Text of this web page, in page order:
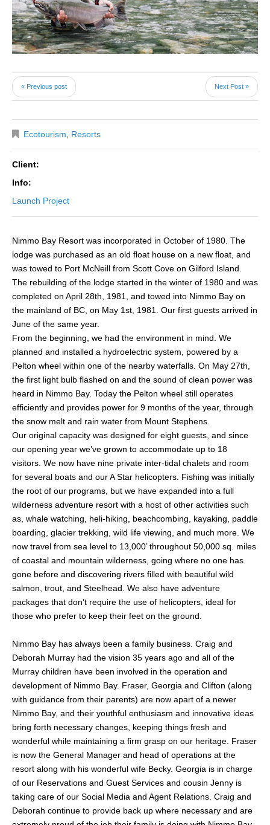
« Previous post Next Post »
Ecotourism Resorts
Client:
Info:
Launch Project
Nimmo Bay Resort was incorporated in October of 1980. The
lodge was purchased as an old float house on a new float, and
was towed to Port McNeill from Scott Cove on Gilford Island.
The rebuilding of the lodge started in the winter of 1980 and was
completed on April 28th, 1981, and towed into Nimmo Bay on
the mainland of BC, on May 1st, 1981. Our first guests arrived in
June of the same year.
From the beginning, we had the environment in mind. We
planned and installed a hydroelectric system, powered by a
Pelton wheel within one of the nearby waterfalls. On May 27th,
the first light bulb flashed on and the sound of clean power was
heard in Nimmo Bay. Today the Pelton wheel still operates
efficiently and provides power for 9 months of the year, through
the snow melt and rain water from Mount Stephens.
Our original capacity was designed for eight guests, and since
our opening year we’ve grown to accommodate up to 18
visitors. We now have nine private inter-tidal chalets and room
for several boats and our A Star helicopters. Fishing was initially
the root of our programs, but we have expanded into a full
wilderness adventure resort with a host of other activities such
as, whale watching, heli-hiking, beachcombing, kayaking, paddle
boarding, glacier trekking, wild life viewing, and much more. We
now travel from sea level to 13,000’ throughout 50,000 sq. miles
of coastal and mountain wilderness, going where no one has
gone before and discovering rivers filled with beautiful wild
salmon, trout, and Steelhead. We also have adventure
packages that don’t require the use of helicopters, ideal for
those who prefer to keep their feet on the ground.
Nimmo Bay has always been a family business. Craig and
Deborah Murray had the vision 35 years ago and all of the
Murray children have been involved in the operation and
development of Nimmo Bay. Fraser, Georgia and Clifton (along
with guidance from their parents) are now apart of a newer
Nimmo Bay, and their youthful enthusiasm and innovative ideas
bring forth necessary changes, keeping things fresh and
wonderful while maintaining a firm grasp on our heritage. Fraser
is now the General Manager and head of operations at the
resort along with his wonderful wife Becky. Georgia is in charge
of our Reservations and Guest Services and cousin Jenny is
taking care of our Social Media and Agent Relations. Craig and
Deborah continue to provide back up where necessary and are